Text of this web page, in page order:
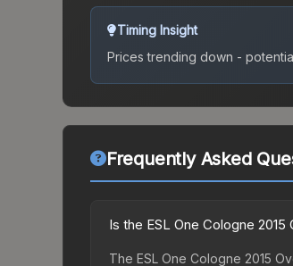
Timing Insight
Prices trending down -
Frequently Asked
Is the ESL One Cologne
The ESL One Cologne 2015